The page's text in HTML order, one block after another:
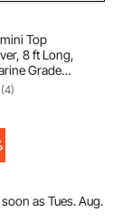
Top
8 ft Long,
Grade
Boat
Boot, Easy
Awning, 96"L x
Frame)
(4)
as Tues. Aug.